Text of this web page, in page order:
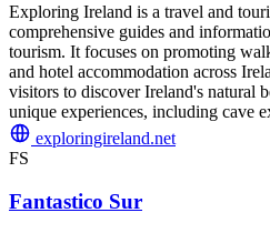
Exploring Ireland is a travel and
comprehensive guides and
tourism. It focuses on promoting
and hotel accommodation across
visitors to discover Ireland's natural
unique experiences, including cave
exploringireland.net
FS
Fantastico Sur